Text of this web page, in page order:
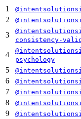
1
2
3
consistency-
4
psychology
5
6
7
8
9